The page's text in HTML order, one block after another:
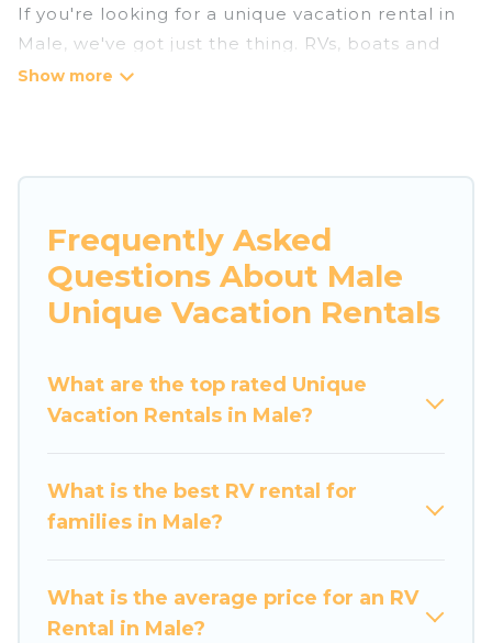
If you're looking for a unique vacation rental in
Male, we've got just the thing. RVs, boats and
tree houses are all available through our
Frequently Asked
Questions About Male
Unique Vacation Rentals
What are the top rated Unique
Vacation Rentals in Male?
What is the best RV rental for
families in Male?
What is the average price for an RV
Rental in Male?